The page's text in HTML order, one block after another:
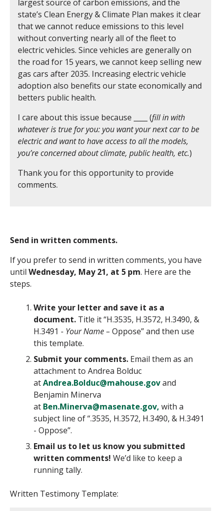
largest source of carbon emissions, and the
state’s Clean Energy & Climate Plan makes it clear
that we cannot reduce emissions to this level
without converting nearly all of the fleet to
electric vehicles. Since vehicles are generally on
the road for 15 years, we cannot keep selling new
gas cars after 2035. Increasing electric vehicle
adoption also benefits our state economically and
betters public health.
I care about this issue because ____ (fill in with
whatever is true for you: you want your next car to be
electric and want to have access to all the models,
you’re concerned about climate, public health, etc.)
Thank you for this opportunity to provide
comments.
Send in written comments.
If you prefer to send in written comments, you have
until Wednesday, May 21, at 5 pm. Here are the
steps.
Write your letter and save it as a
document. Title it “H.3535, H.3572, H.3490, &
H.3491 - Your Name – Oppose” and then use
this template.
Submit your comments. Email them as an
attachment to Andrea Bolduc
atAndrea.Bolduc@mahouse.govand
Benjamin Minerva
at Ben.Minerva@masenate.gov, with a
subject line of “.3535, H.3572, H.3490, & H.3491
- Oppose”.
Email us to let us know you submitted
written comments! We’d like to keep a
running tally.
Written Testimony Template: